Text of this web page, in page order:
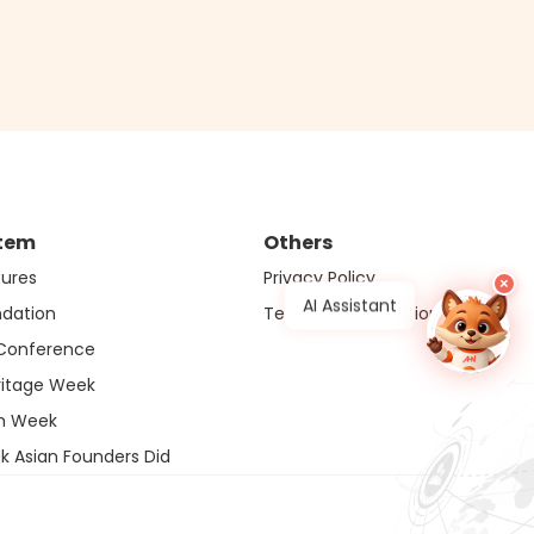
Week
Week
Asian Founders Did
Others
Privacy Policy
Terms and Conditions
×
AI Assistant